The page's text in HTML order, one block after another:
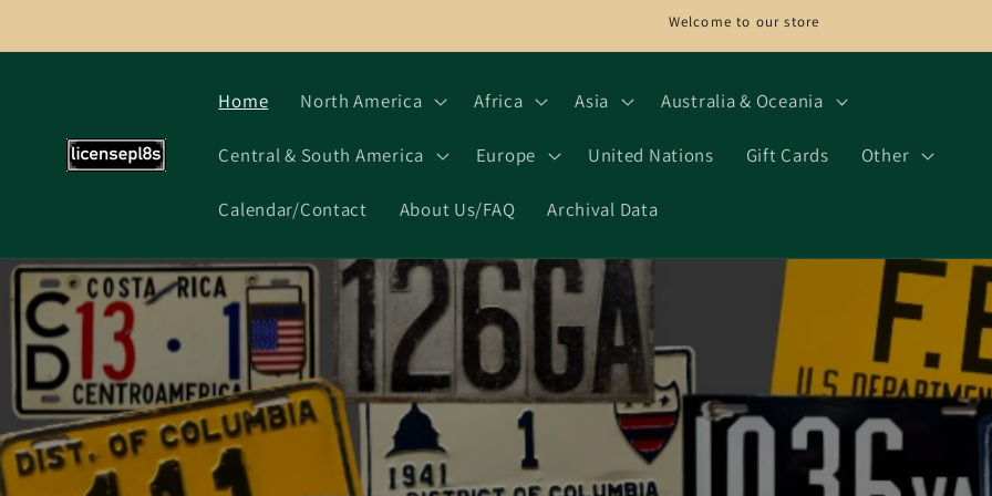
Welcome to our store
Home North America Africa Asia Australia & Oceania
Central & South America Europe United Nations Gift Cards Other
Calendar/Contact About Us/FAQ Archival Data